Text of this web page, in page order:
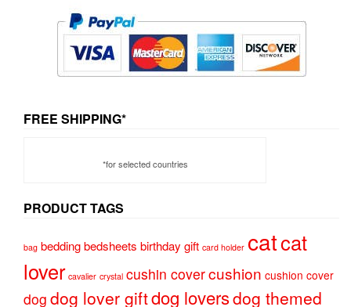
FREE SHIPPING*
*for selected countries
PRODUCT TAGS
bag beddingbedsheets birthday gift card holder catcat
lover cavalier crystal cushin covercushion cushion cover
dog dog lover giftdog loversdog themed